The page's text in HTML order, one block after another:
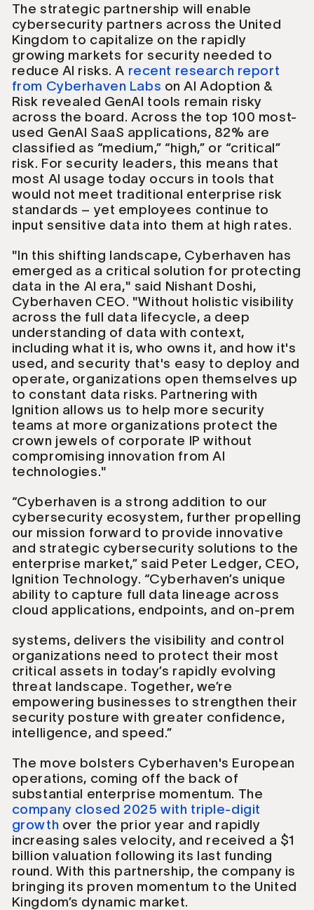
The strategic partnership will enable
cybersecurity partners across the United
Kingdom to capitalize on the rapidly
growing markets for security needed to
reduce AI risks. A recent research report
from Cyberhaven Labs on AI Adoption &
Risk revealed GenAI tools remain risky
across the board. Across the top 100 most-
used GenAI SaaS applications, 82% are
classified as “medium,” “high,” or “critical”
risk. For security leaders, this means that
most AI usage today occurs in tools that
would not meet traditional enterprise risk
standards – yet employees continue to
input sensitive data into them at high rates.
"In this shifting landscape, Cyberhaven has
emerged as a critical solution for protecting
data in the AI era," said Nishant Doshi,
Cyberhaven CEO. "Without holistic visibility
across the full data lifecycle, a deep
understanding of data with context,
including what it is, who owns it, and how it's
used, and security that's easy to deploy and
operate, organizations open themselves up
to constant data risks. Partnering with
Ignition allows us to help more security
teams at more organizations protect the
crown jewels of corporate IP without
compromising innovation from AI
technologies."
“Cyberhaven is a strong addition to our
cybersecurity ecosystem, further propelling
our mission forward to provide innovative
and strategic cybersecurity solutions to the
enterprise market,” said Peter Ledger, CEO,
Ignition Technology. “Cyberhaven’s unique
ability to capture full data lineage across
cloud applications, endpoints, and on-prem
systems, delivers the visibility and control
organizations need to protect their most
critical assets in today’s rapidly evolving
threat landscape. Together, we’re
empowering businesses to strengthen their
security posture with greater confidence,
intelligence, and speed.”
The move bolsters Cyberhaven's European
operations, coming off the back of
substantial enterprise momentum. The
company closed 2025 with triple-digit
growth over the prior year and rapidly
increasing sales velocity, and received a $1
billion valuation following its last funding
round. With this partnership, the company is
bringing its proven momentum to the United
Kingdom’s dynamic market.